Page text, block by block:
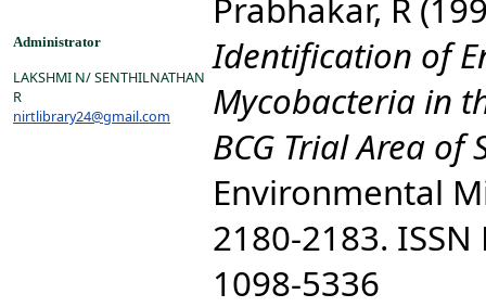
Administrator
LAKSHMI N/ SENTHILNATHAN
R
nirtlibrary24@gmail.com
Prabhakar, R
Identification of
Mycobacteria in
BCG Trial Area of
Environmental
2180-2183.
1098-5336